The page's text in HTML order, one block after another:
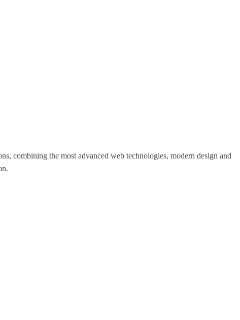
combining the most advanced web technologies, modern design and